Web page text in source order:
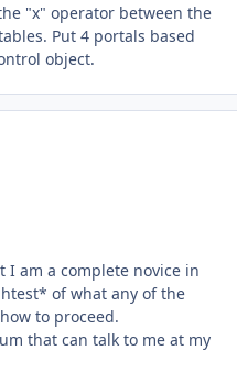
"x" operator between the
Put 4 portals based
object.
am a complete novice in
of what any of the
to proceed.
that can talk to me at my